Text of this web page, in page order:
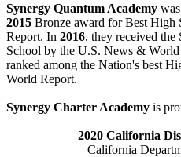
Synergy Quantum Academy
2015 Bronze award for Best
Report. In 2016, they received
School by the U.S. News &
ranked among the Nation's best
World Report.
Synergy Charter Academy is
2020 California
California